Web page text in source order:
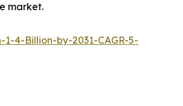
market.
4-Billion-by-2031-CAGR-5-